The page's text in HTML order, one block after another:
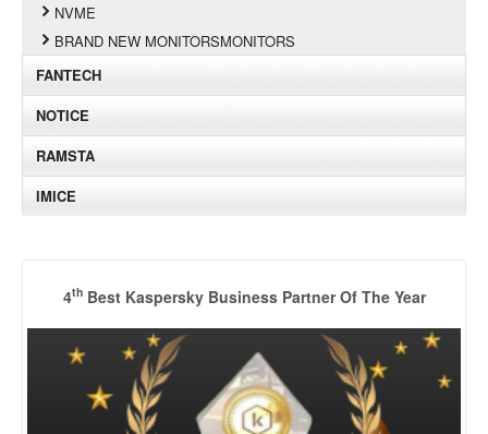
NVME
BRAND NEW MONITORSMONITORS
FANTECH
NOTICE
RAMSTA
IMICE
4thBest Kaspersky Business Partner Of The Year